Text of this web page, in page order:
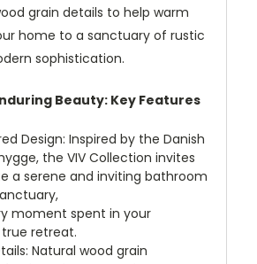
grain details to help warm
home to a sanctuary of rustic
sophistication.
Beauty: Key Features
Design: Inspired by the Danish
the VIV Collection invites
a serene and inviting bathroom
moment spent in your
retreat.
Natural wood grain